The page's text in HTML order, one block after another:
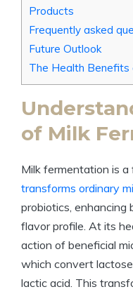
Products
Frequently asked
Future Outlook
The Health Benefits
of Milk
Milk fermentation is
transforms ordinary
probiotics, enhancing
flavor profile. At its
action of beneficial
which convert
lactic acid. This